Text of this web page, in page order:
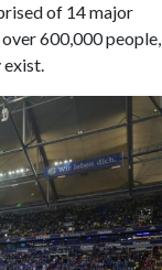
of 14 major
600,000 people,
exist.